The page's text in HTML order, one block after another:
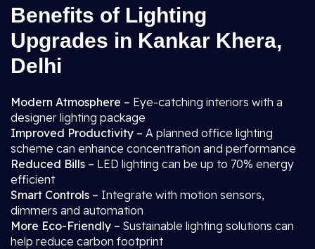
Benefits of Lighting
Upgrades in Kankar Khera,
Delhi
Modern Atmosphere – Eye-catching interiors with a
designer lighting package
Improved Productivity – A planned office lighting
scheme can enhance concentration and performance
Reduced Bills – LED lighting can be up to 70% energy
efficient
Smart Controls – Integrate with motion sensors,
dimmers and automation
More Eco-Friendly – Sustainable lighting solutions can
help reduce carbon footprint